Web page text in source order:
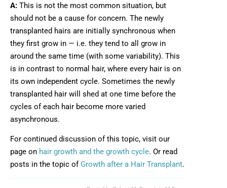
A: This is not the most common situation, but
should not be a cause for concern. The newly
transplanted hairs are initially synchronous when
they first grow in — i.e. they tend to all grow in
around the same time (with some variability). This
is in contrast to normal hair, where every hair is on
its own independent cycle. Sometimes the newly
transplanted hair will shed at one time before the
cycles of each hair become more varied
asynchronous.
For continued discussion of this topic, visit our
page on hair growth and the growth cycle. Or read
posts in the topic of Growth after a Hair Transplant.